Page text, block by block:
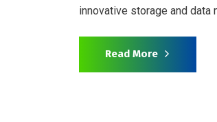
innovative storage and data
Read More